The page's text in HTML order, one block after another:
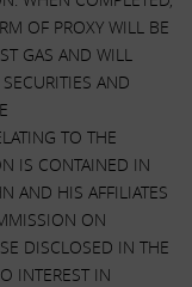
OF PROXY WILL BE
GAS AND WILL
AND
TO THE
IS CONTAINED IN
AND HIS AFFILIATES
ON
DISCLOSED IN THE
INTEREST IN